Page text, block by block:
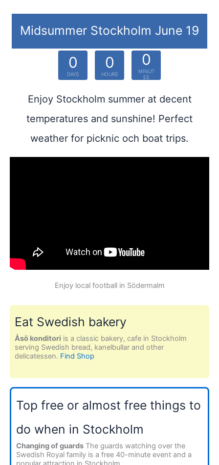
Midsummer Stockholm June 19
0
DAYS
0
HOURS
0
MINUT
ES
Enjoy Stockholm summer at decent
temperatures and sunshine! Perfect
weather for picknic och boat trips.
Enjoy local football in Södermalm
Eat Swedish bakery
Åsö konditori is a classic bakery, cafe in Stockholm
serving Swedish bread, kanelbullar and other
delicatessen. Find Shop
Top free or almost free things to
do when in Stockholm
Changing of guards The guards watching over the
Swedish Royal family is a free 40-minute event and a